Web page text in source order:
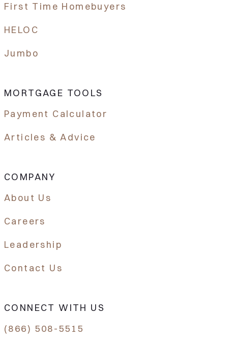
First Time Homebuyers
HELOC
Jumbo
MORTGAGE TOOLS
Payment Calculator
Articles & Advice
COMPANY
About Us
Careers
Leadership
Contact Us
CONNECT WITH US
(866) 508-5515